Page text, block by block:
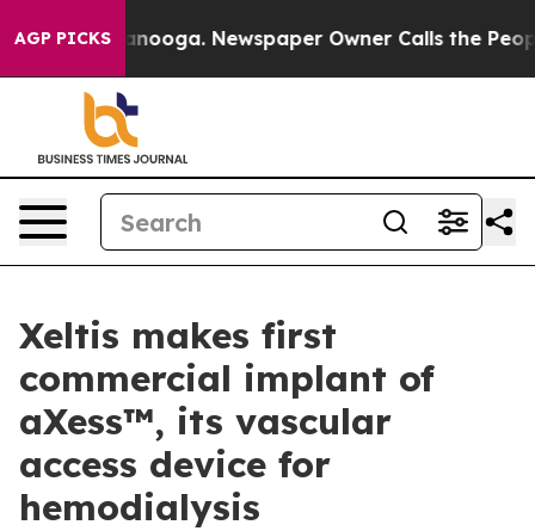
AGP PICKS
Chattanooga. Newspaper Owner Calls the People
Xeltis makes first
commercial implant of
aXess™, its vascular
access device for
hemodialysis